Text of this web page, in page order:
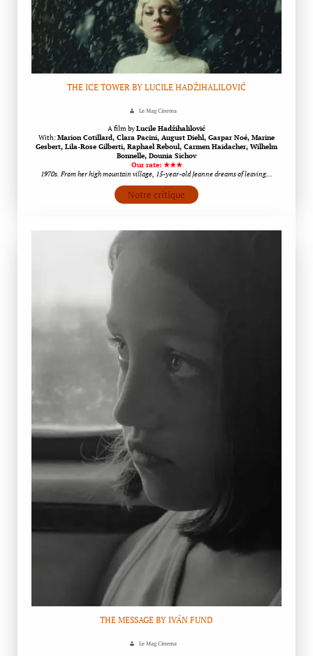
THE ICE TOWER BY LUCILE HADŽIHALILOVIĆ
Le Mag Cinema
A film byLucile Hadžihalilović
With:Marion Cotillard, Clara Pacini, August Diehl, Gaspar Noé, Marine
Gesbert, Lila-Rose Gilberti, Raphael Reboul, Carmen Haidacher, Wilhelm
Bonnelle, Dounia Sichov
Our rate: ★★★
1970s. From her high mountain village, 15-year-old Jeanne dreams of leaving…
Notre critique
THE MESSAGE BY IVÁN FUND
Le Mag Cinema